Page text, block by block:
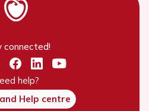
connected!
help?
Help centre